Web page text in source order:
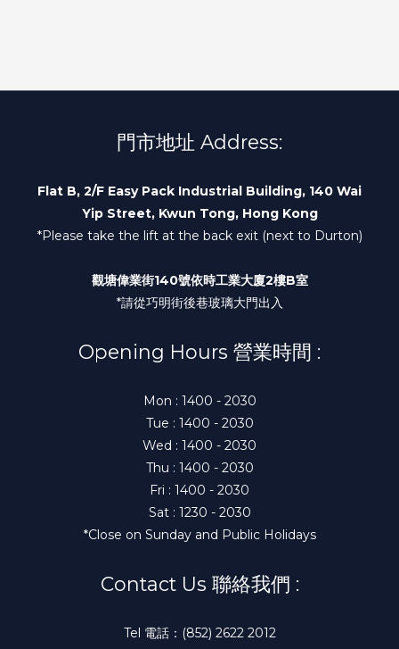
門市地址 Address:
Flat B, 2/F Easy Pack Industrial Building, 140 Wai
Yip Street, Kwun Tong, Hong Kong
*Please take the lift at the back exit (next to Durton)
觀塘偉業街140號依時工業大廈2樓B室
*請從巧明街後巷玻璃大門出入
Opening Hours 營業時間 :
Mon : 1400 - 2030
Tue : 1400 - 2030
Wed : 1400 - 2030
Thu : 1400 - 2030
Fri : 1400 - 2030
Sat : 1230 - 2030
*Close on Sunday and Public Holidays
Contact Us 聯絡我們 :
Tel 電話：(852) 2622 2012